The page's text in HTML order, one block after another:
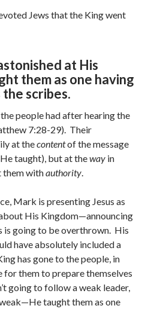
Jews that the King went
at His
them as one having
scribes.
people had after hearing the
7:28-29). Their
at thecontentof the message
taught), but at theway in
them withauthority.
Mark is presenting Jesus as
His Kingdom—announcing
is going to be overthrown. His
have absolutely included a
has gone to the people, in
for them to prepare themselves
going to follow a weak leader,
taught them as one